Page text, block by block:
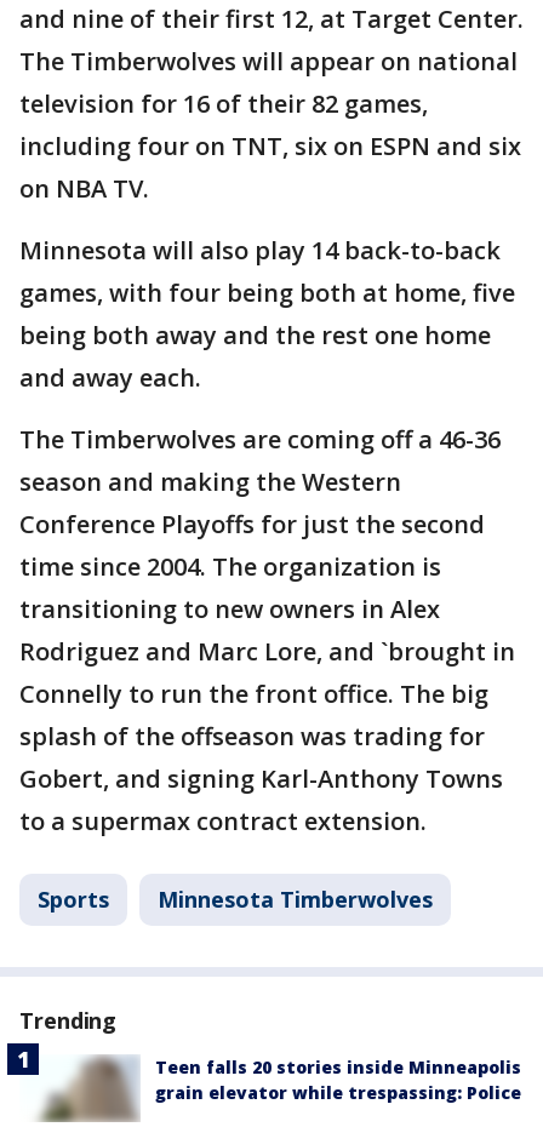
and nine of their first 12, at Target Center.
The Timberwolves will appear on national
television for 16 of their 82 games,
including four on TNT, six on ESPN and six
on NBA TV.
Minnesota will also play 14 back-to-back
games, with four being both at home, five
being both away and the rest one home
and away each.
The Timberwolves are coming off a 46-36
season and making the Western
Conference Playoffs for just the second
time since 2004. The organization is
transitioning to new owners in Alex
Rodriguez and Marc Lore, and `brought in
Connelly to run the front office. The big
splash of the offseason was trading for
Gobert, and signing Karl-Anthony Towns
to a supermax contract extension.
Sports Minnesota Timberwolves
Trending
Teen falls 20 stories inside Minneapolis
grain elevator while trespassing: Police